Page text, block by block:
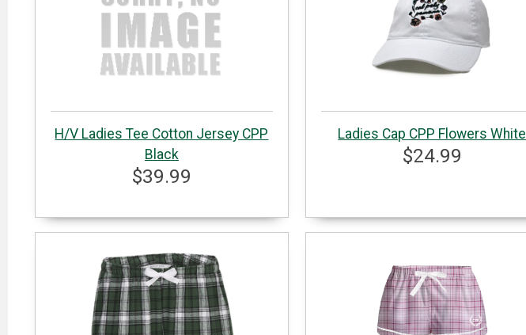
H/V Ladies Tee Cotton Jersey CPP
Black
$39.99
Ladies Cap CPP Flowers White
$24.99